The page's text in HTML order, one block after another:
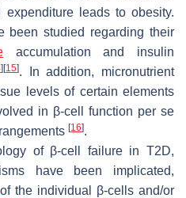
leads to obesity.
been studied regarding their
accumulation and insulin
] [15]. In addition, micronutrient
levels of certain elements
in β-cell function per se
[16].
of β-cell failure in T2D,
have been implicated,
the individual β-cells and/or